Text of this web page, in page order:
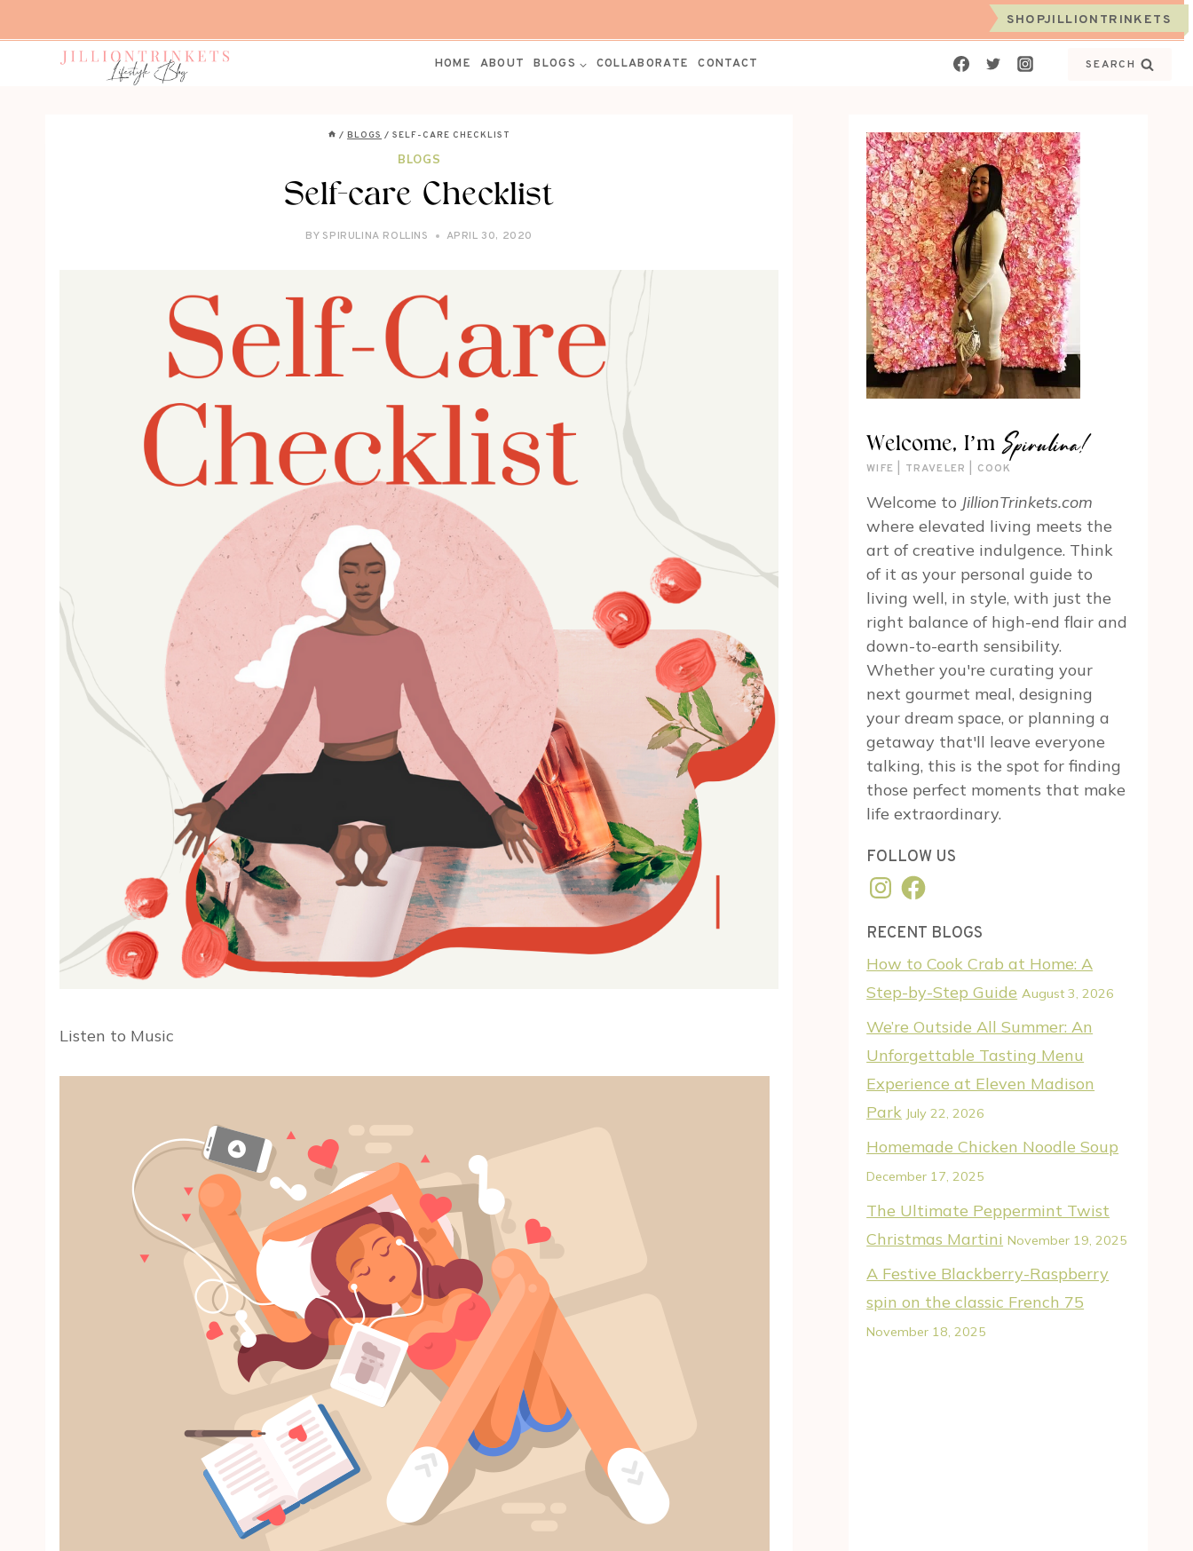
to
SHOPJILLIONTRINKETS
HOME ABOUT BLOGS COLLABORATE CONTACT SEARCH
/ BLOGS / SELF-CARE CHECKLIST
BLOGS
Self-care Checklist
BY SPIRULINA ROLLINS APRIL 30, 2020
Listen to Music
Welcome, I’m Spirulina!
WIFE | TRAVELER | COOK
Welcome to JillionTrinkets.com
where elevated living meets the
art of creative indulgence. Think
of it as your personal guide to
living well, in style, with just the
right balance of high-end flair and
down-to-earth sensibility.
Whether you're curating your
next gourmet meal, designing
your dream space, or planning a
getaway that'll leave everyone
talking, this is the spot for finding
those perfect moments that make
life extraordinary.
FOLLOW US
Instagram
Facebook
RECENT BLOGS
How to Cook Crab at Home: A
Step-by-Step Guide August 3, 2026
We’re Outside All Summer: An
Unforgettable Tasting Menu
Experience at Eleven Madison
Park July 22, 2026
Homemade Chicken Noodle Soup
December 17, 2025
The Ultimate Peppermint Twist
Christmas Martini November 19, 2025
A Festive Blackberry-Raspberry
spin on the classic French 75
November 18, 2025